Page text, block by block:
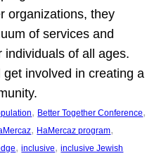
organizations, they
of services and
individuals of all ages.
get involved in creating a
, Better Together Conference
, HaMercaz program
, inclusive, inclusive Jewish